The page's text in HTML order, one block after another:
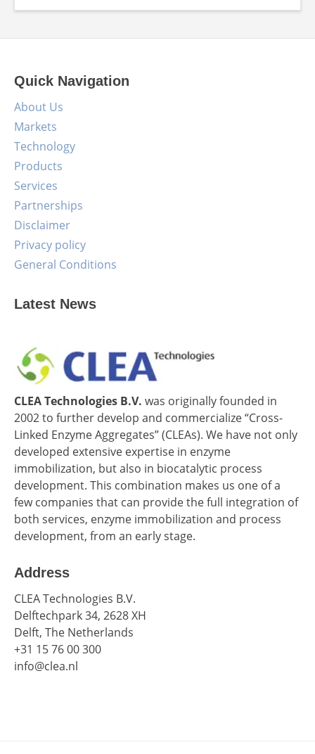
Quick Navigation
About Us
Markets
Technology
Products
Services
Partnerships
Disclaimer
Privacy policy
General Conditions
Latest News
CLEA Technologies B.V. was originally founded in
2002 to further develop and commercialize “Cross-
Linked Enzyme Aggregates” (CLEAs). We have not only
developed extensive expertise in enzyme
immobilization, but also in biocatalytic process
development. This combination makes us one of a
few companies that can provide the full integration of
both services, enzyme immobilization and process
development, from an early stage.
Address
CLEA Technologies B.V.
Delftechpark 34, 2628 XH
Delft, The Netherlands
+31 15 76 00 300
info@clea.nl